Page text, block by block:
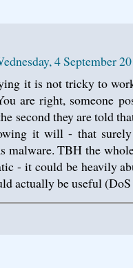
4 September
it is not tricky to
are right, someone
second they are told
it will - that
malware. TBH the
- it could be heavily
actually be useful